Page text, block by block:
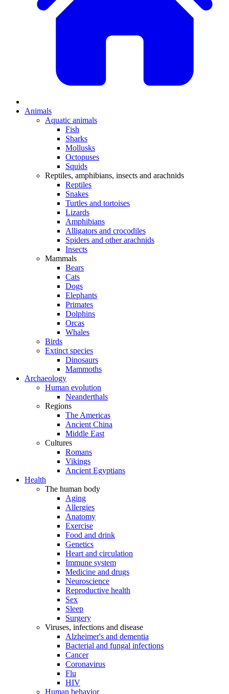
Animals
Aquatic animals
Fish
Sharks
Mollusks
Octopuses
Squids
Reptiles, amphibians, insects and arachnids
Reptiles
Snakes
Turtles and tortoises
Lizards
Amphibians
Alligators and crocodiles
Spiders and other arachnids
Insects
Mammals
Bears
Cats
Dogs
Elephants
Primates
Dolphins
Orcas
Whales
Birds
Extinct species
Dinosaurs
Mammoths
Archaeology
Human evolution
Neanderthals
Regions
The Americas
Ancient China
Middle East
Cultures
Romans
Vikings
Ancient Egyptians
Health
The human body
Aging
Allergies
Anatomy
Exercise
Food and drink
Genetics
Heart and circulation
Immune system
Medicine and drugs
Neuroscience
Reproductive health
Sex
Sleep
Surgery
Viruses, infections and disease
Alzheimer's and dementia
Bacterial and fungal infections
Cancer
Coronavirus
Flu
HIV
Human behavior